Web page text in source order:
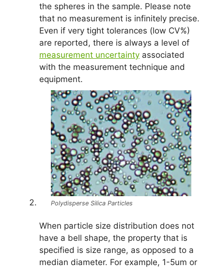
the spheres in the sample. Please note
that no measurement is infinitely precise.
Even if very tight tolerances (low CV%)
are reported, there is always a level of
measurement uncertainty associated
with the measurement technique and
equipment.
Polydisperse Silica Particles
When particle size distribution does not
have a bell shape, the property that is
specified is size range, as opposed to a
median diameter. For example, 1-5um or